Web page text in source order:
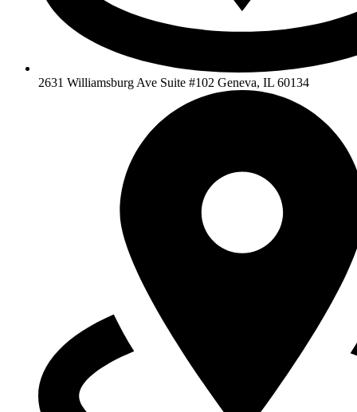
2631 Williamsburg Ave Suite #102 Geneva, IL 60134